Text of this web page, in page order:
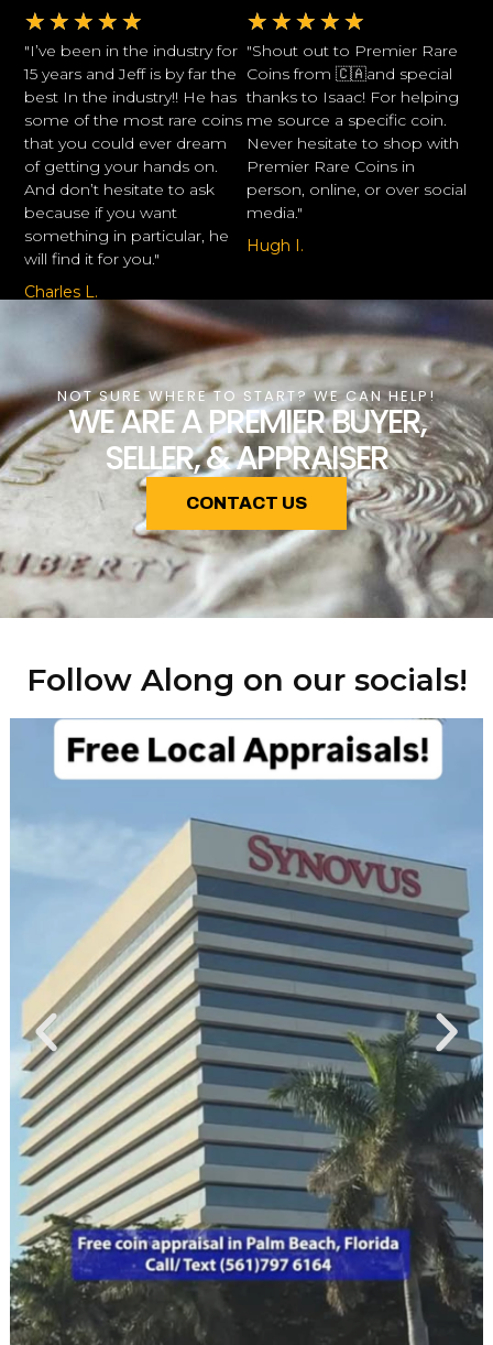
★ ★ ★ ★ ★
"I’ve been in the industry for
15 years and Jeff is by far the
best In the industry!! He has
some of the most rare coins
that you could ever dream
of getting your hands on.
And don’t hesitate to ask
because if you want
something in particular, he
will find it for you."
Charles L.
★ ★ ★ ★ ★
"Shout out to Premier Rare
Coins from 🇨🇦and special
thanks to Isaac! For helping
me source a specific coin.
Never hesitate to shop with
Premier Rare Coins in
person, online, or over social
media."
Hugh I.
NOT SURE WHERE TO START? WE CAN HELP!
WE ARE A PREMIER BUYER,
SELLER, & APPRAISER
CONTACT US
Follow Along on our socials!